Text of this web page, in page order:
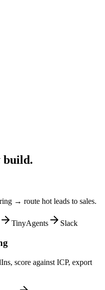
build.
→ route hot leads to sales.
TinyAgents Slack
score against ICP, export